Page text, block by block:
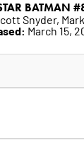
BATMAN
Snyder,
March 15,